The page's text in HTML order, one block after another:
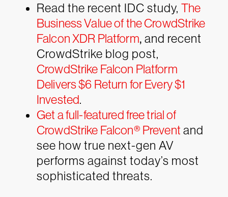
Read the recent IDC study, The
Business Value of the CrowdStrike
Falcon XDR Platform, and recent
CrowdStrike blog post,
CrowdStrike Falcon Platform
Delivers $6 Return for Every $1
Invested.
Get a full-featured free trial of
CrowdStrike Falcon® Prevent and
see how true next-gen AV
performs against today’s most
sophisticated threats.